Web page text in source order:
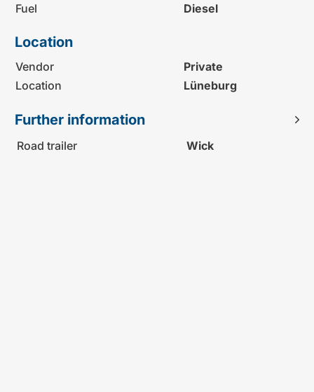
Fuel
Diesel
Location
Vendor
Private
Location
Lüneburg
Further information
Road trailer Wick